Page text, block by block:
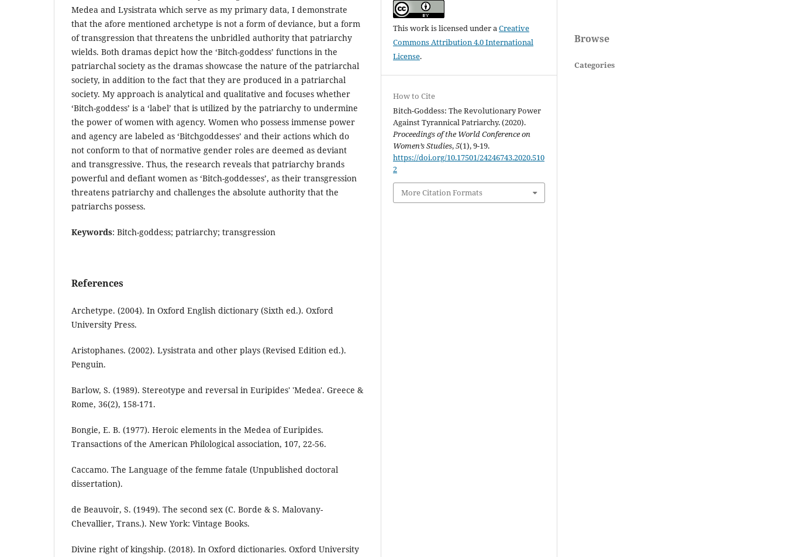
Medea and Lysistrata which serve as my primary data, I demonstrate
that the afore mentioned archetype is not a form of deviance, but a form
of transgression that threatens the unbridled authority that patriarchy
wields. Both dramas depict how the ‘Bitch-goddess’ functions in the
patriarchal society as the dramas showcase the nature of the patriarchal
society, in addition to the fact that they are produced in a patriarchal
society. My approach is analytical and qualitative and focuses whether
‘Bitch-goddess’ is a ‘label’ that is utilized by the patriarchy to undermine
the power of women with agency. Women who possess immense power
and agency are labeled as ‘Bitchgoddesses’ and their actions which do
not conform to that of normative gender roles are deemed as deviant
and transgressive. Thus, the research reveals that patriarchy brands
powerful and defiant women as ‘Bitch-goddesses’, as their transgression
threatens patriarchy and challenges the absolute authority that the
patriarchs possess.
Keywords: Bitch-goddess; patriarchy; transgression
References
Archetype. (2004). In Oxford English dictionary (Sixth ed.). Oxford
University Press.
Aristophanes. (2002). Lysistrata and other plays (Revised Edition ed.).
Penguin.
Barlow, S. (1989). Stereotype and reversal in Euripides' 'Medea'. Greece &
Rome, 36(2), 158-171.
Bongie, E. B. (1977). Heroic elements in the Medea of Euripides.
Transactions of the American Philological association, 107, 22-56.
Caccamo. The Language of the femme fatale (Unpublished doctoral
dissertation).
de Beauvoir, S. (1949). The second sex (C. Borde & S. Malovany-
Chevallier, Trans.). New York: Vintage Books.
Divine right of kingship. (2018). In Oxford dictionaries. Oxford University
This work is licensed under aCreative
Commons Attribution 4.0 International
License.
How to Cite
Bitch-Goddess: The Revolutionary Power
Against Tyrannical Patriarchy. (2020).
Proceedings of the World Conference on
Women’s Studies,5(1), 9-19.
https://doi.org/10.17501/24246743.2020.510
2
More Citation Formats
Browse
Categories